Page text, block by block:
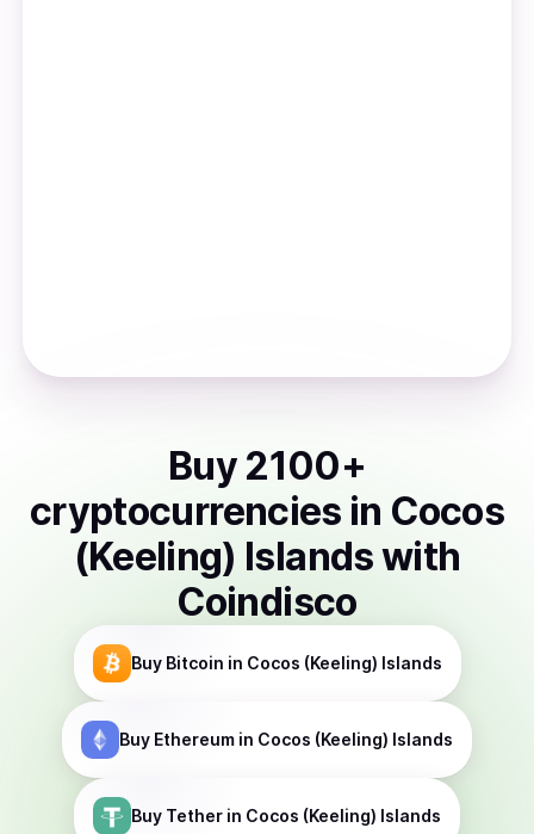
Buy 2100+
cryptocurrencies in Cocos
(Keeling) Islandswith
Coindisco
Buy Bitcoin in Cocos (Keeling) Islands
Buy Ethereum in Cocos (Keeling) Islands
Buy Tether in Cocos (Keeling) Islands